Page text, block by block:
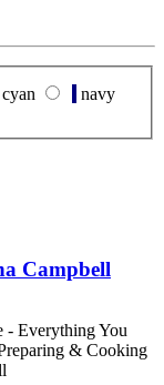
cyan
navy
Campbell
- Everything You
& Cooking